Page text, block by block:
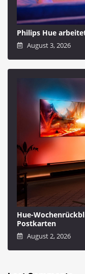
Philips Hue
August 3, 2026
Hue-
Postkarten
August 2, 2026